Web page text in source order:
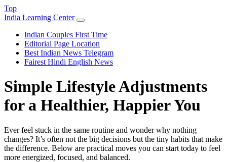
Top
India Learning Center
Indian Couples First Time
Editorial Page Location
Best Indian News Telegram
Fairest Hindi English News
Simple Lifestyle Adjustments
for a Healthier, Happier You
Ever feel stuck in the same routine and wonder why nothing
changes? It’s often not the big decisions but the tiny habits that make
the difference. Below are practical moves you can start today to feel
more energized, focused, and balanced.